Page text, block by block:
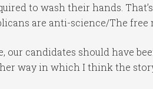
to wash their hands.
are anti-science/The free
our candidates should have
way in which I think the